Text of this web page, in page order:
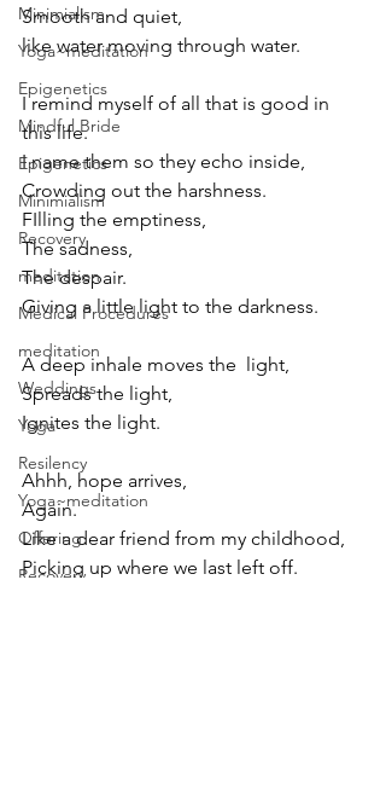
Minimialism
Yoga~meditation
Epigenetics
Mindful Bride
Epigenetics
Minimialism
Recovery
meditation
Medical Procedures
meditation
Weddings
Yoga
Resilency
Yoga~meditation
Offering
Recovery
Smooth and quiet,
like water moving through water.
I remind myself of all that is good in
this life.
I name them so they echo inside,
Crowding out the harshness.
FIlling the emptiness,
The sadness,
The despair.
Giving a little light to the darkness.
A deep inhale moves the  light,
Spreads the light,
Ignites the light.
Ahhh, hope arrives,
Again.
Like a dear friend from my childhood,
Picking up where we last left off.